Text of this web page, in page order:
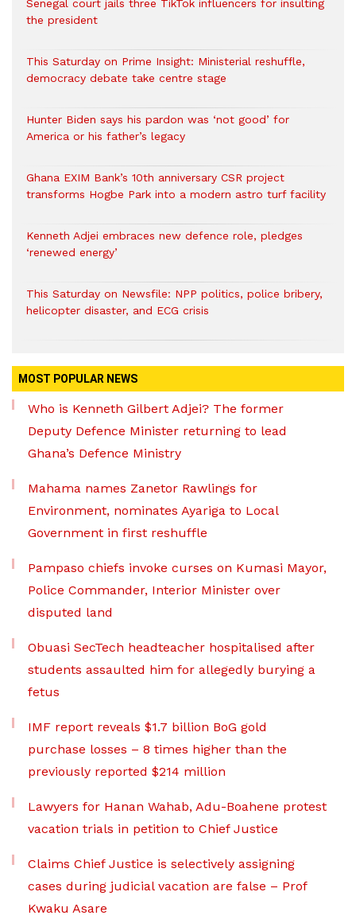
Senegal court jails three TikTok influencers for insulting
the president
This Saturday on Prime Insight: Ministerial reshuffle,
democracy debate take centre stage
Hunter Biden says his pardon was ‘not good’ for
America or his father’s legacy
Ghana EXIM Bank’s 10th anniversary CSR project
transforms Hogbe Park into a modern astro turf facility
Kenneth Adjei embraces new defence role, pledges
‘renewed energy’
This Saturday on Newsfile: NPP politics, police bribery,
helicopter disaster, and ECG crisis
MOST POPULAR NEWS
Who is Kenneth Gilbert Adjei? The former
Deputy Defence Minister returning to lead
Ghana’s Defence Ministry
Mahama names Zanetor Rawlings for
Environment, nominates Ayariga to Local
Government in first reshuffle
Pampaso chiefs invoke curses on Kumasi Mayor,
Police Commander, Interior Minister over
disputed land
Obuasi SecTech headteacher hospitalised after
students assaulted him for allegedly burying a
fetus
IMF report reveals $1.7 billion BoG gold
purchase losses – 8 times higher than the
previously reported $214 million
Lawyers for Hanan Wahab, Adu-Boahene protest
vacation trials in petition to Chief Justice
Claims Chief Justice is selectively assigning
cases during judicial vacation are false – Prof
Kwaku Asare